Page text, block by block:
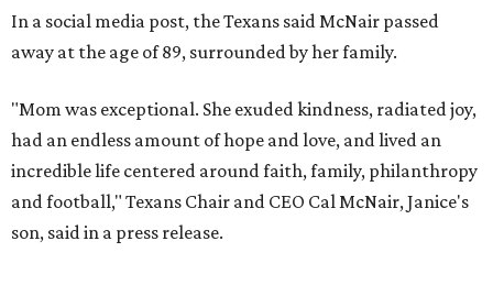
In a social media post, the Texans said McNair passed
away at the age of 89, surrounded by her family.
"Mom was exceptional. She exuded kindness, radiated joy,
had an endless amount of hope and love, and lived an
incredible life centered around faith, family, philanthropy
and football," Texans Chair and CEO Cal McNair, Janice's
son, said in a press release.